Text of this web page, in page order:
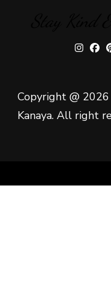
Copyright @
Kanaya. All right